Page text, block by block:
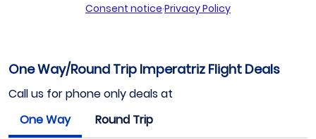
Consent notice·Privacy Policy
One Way/Round Trip Imperatriz Flight Deals
Call us for phone only deals at
One Way
Round Trip